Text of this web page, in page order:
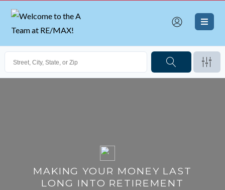
MAKING YOUR MONEY LAST
LONG INTO RETIREMENT